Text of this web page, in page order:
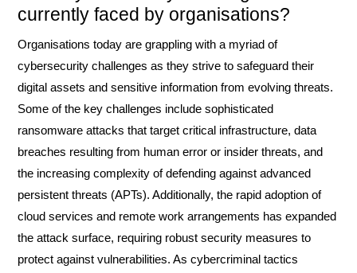
currently faced by organisations?
Organisations today are grappling with a myriad of
cybersecurity challenges as they strive to safeguard their
digital assets and sensitive information from evolving threats.
Some of the key challenges include sophisticated
ransomware attacks that target critical infrastructure, data
breaches resulting from human error or insider threats, and
the increasing complexity of defending against advanced
persistent threats (APTs). Additionally, the rapid adoption of
cloud services and remote work arrangements has expanded
the attack surface, requiring robust security measures to
protect against vulnerabilities. As cybercriminal tactics